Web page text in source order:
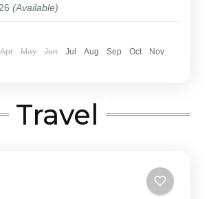
(Available)
Apr May Jun Jul Aug Sep Oct
Nov
Travel